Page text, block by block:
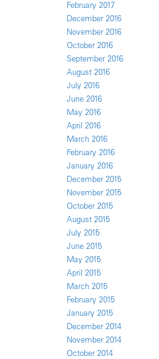
February 2017
December 2016
November 2016
October 2016
September 2016
August 2016
July 2016
June 2016
May 2016
April 2016
March 2016
February 2016
January 2016
December 2015
November 2015
October 2015
August 2015
July 2015
June 2015
May 2015
April 2015
March 2015
February 2015
January 2015
December 2014
November 2014
October 2014